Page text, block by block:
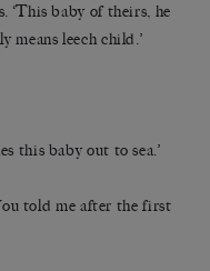
‘This baby of theirs, he
means leech child.’
this baby out to sea.’
told me after the first